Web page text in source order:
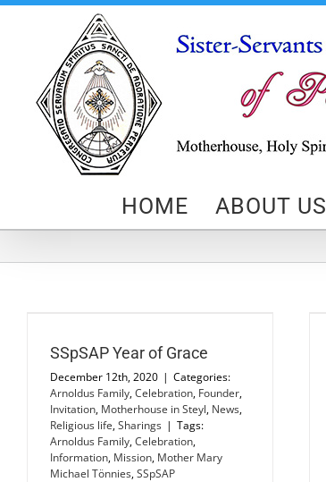
Skip
HOME ABOUT US
SSpSAP Year of Grace
December 12th, 2020 | Categories:
Arnoldus Family,Celebration, Founder,
Invitation, Motherhouse in Steyl, News,
Religious life,Sharings | Tags:
Arnoldus Family,Celebration,
Information, Mission, Mother Mary
Michael Tönnies,SSpSAP
Devotions